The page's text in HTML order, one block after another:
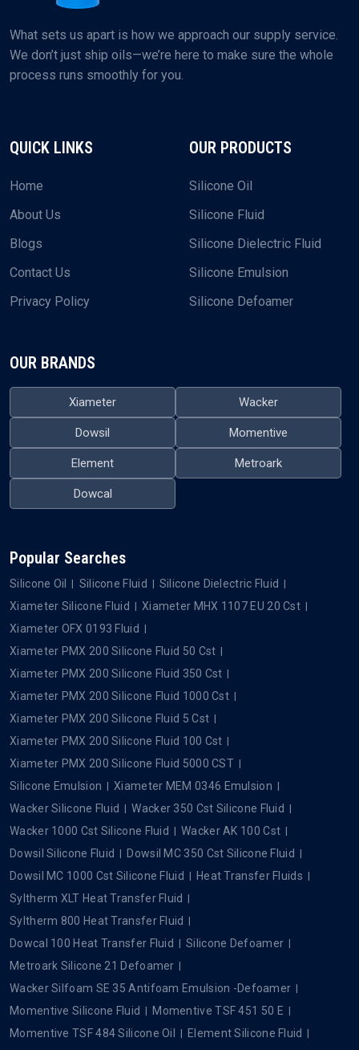
What sets us apart is how we approach our supply service.
We don’t just ship oils—we’re here to make sure the whole
process runs smoothly for you.
QUICK LINKS
Home
About Us
Blogs
Contact Us
Privacy Policy
OUR PRODUCTS
Silicone Oil
Silicone Fluid
Silicone Dielectric Fluid
Silicone Emulsion
Silicone Defoamer
OUR BRANDS
Xiameter Wacker
Dowsil Momentive
Element Metroark
Dowcal
Popular Searches
Silicone Oil Silicone Fluid
Silicone Dielectric Fluid
Xiameter Silicone Fluid
Xiameter MHX 1107 EU 20 Cst
Xiameter OFX 0193 Fluid
Xiameter PMX 200 Silicone Fluid 50 Cst
Xiameter PMX 200 Silicone Fluid 350 Cst
Xiameter PMX 200 Silicone Fluid 1000 Cst
Xiameter PMX 200 Silicone Fluid 5 Cst
Xiameter PMX 200 Silicone Fluid 100 Cst
Xiameter PMX 200 Silicone Fluid 5000 CST
Silicone Emulsion
Xiameter MEM 0346 Emulsion
Wacker Silicone Fluid
Wacker 350 Cst Silicone Fluid
Wacker 1000 Cst Silicone Fluid
Wacker AK 100 Cst
Dowsil Silicone Fluid
Dowsil MC 350 Cst Silicone Fluid
Dowsil MC 1000 Cst Silicone Fluid
Heat Transfer Fluids
Syltherm XLT Heat Transfer Fluid
Syltherm 800 Heat Transfer Fluid
Dowcal 100 Heat Transfer Fluid
Silicone Defoamer
Metroark Silicone 21 Defoamer
Wacker Silfoam SE 35 Antifoam Emulsion -Defoamer
Momentive Silicone Fluid
Momentive TSF 451 50 E
Momentive TSF 484 Silicone Oil
Element Silicone Fluid